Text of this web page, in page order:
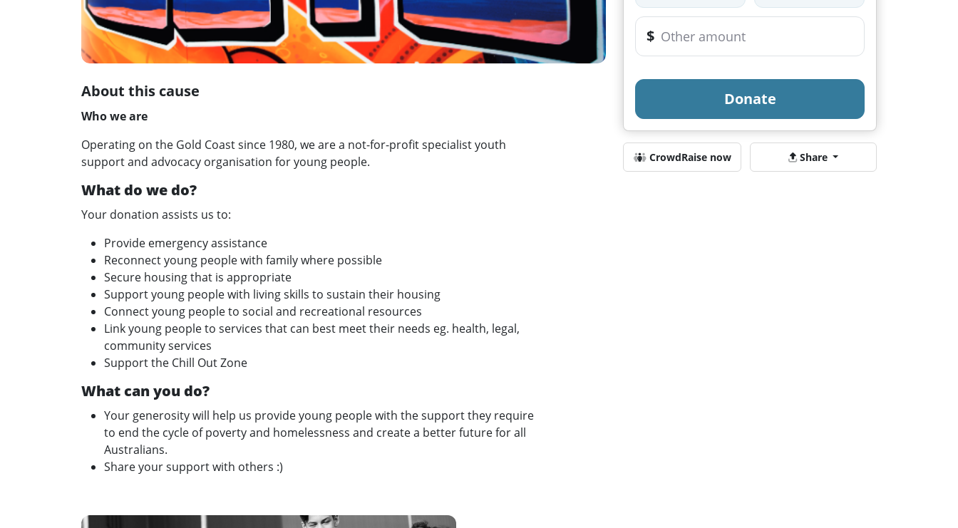
About this cause
Who we are
Operating on the Gold Coast since 1980, we are a not-for-profit specialist youth
support and advocacy organisation for young people.
What do we do?
Your donation assists us to:
Provide emergency assistance
Reconnect young people with family where possible
Secure housing that is appropriate
Support young people with living skills to sustain their housing
Connect young people to social and recreational resources
Link young people to services that can best meet their needs eg. health, legal,
community services
Support the Chill Out Zone
What can you do?
Your generosity will help us provide young people with the support they require
to end the cycle of poverty and homelessness and create a better future for all
Australians.
Share your support with others :)
$
Donate
CrowdRaise now Share